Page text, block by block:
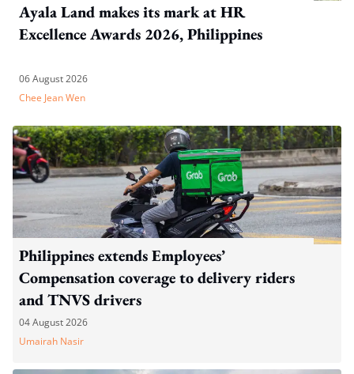
Ayala Land makes its mark at HR
Excellence Awards 2026, Philippines
06 August 2026
Chee Jean Wen
Philippines extends Employees’
Compensation coverage to delivery riders
and TNVS drivers
04 August 2026
Umairah Nasir